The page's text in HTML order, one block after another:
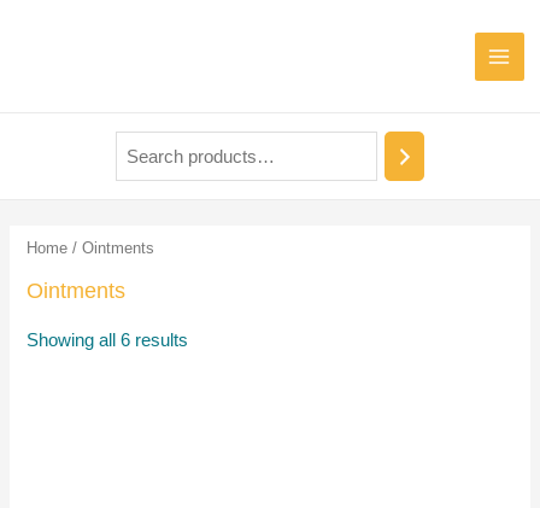
Home / Ointments
Ointments
Showing all 6 results